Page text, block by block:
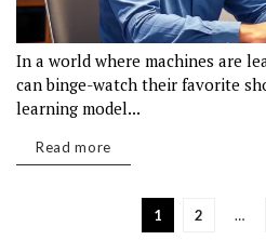
In a world where machines are
can binge-watch their favorite
learning model...
Read more
1 2 …